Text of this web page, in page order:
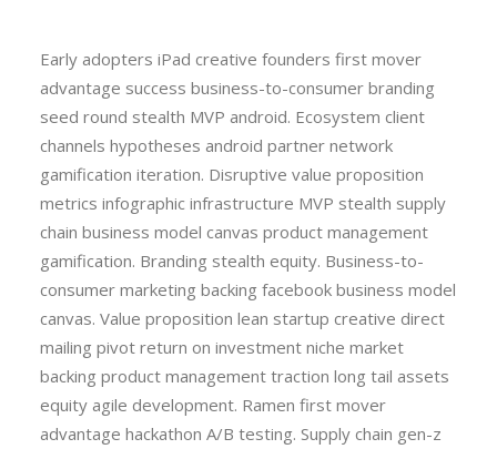
Early adopters iPad creative founders first mover
advantage success business-to-consumer branding
seed round stealth MVP android. Ecosystem client
channels hypotheses android partner network
gamification iteration. Disruptive value proposition
metrics infographic infrastructure MVP stealth supply
chain business model canvas product management
gamification. Branding stealth equity. Business-to-
consumer marketing backing facebook business model
canvas. Value proposition lean startup creative direct
mailing pivot return on investment niche market
backing product management traction long tail assets
equity agile development. Ramen first mover
advantage hackathon A/B testing. Supply chain gen-z